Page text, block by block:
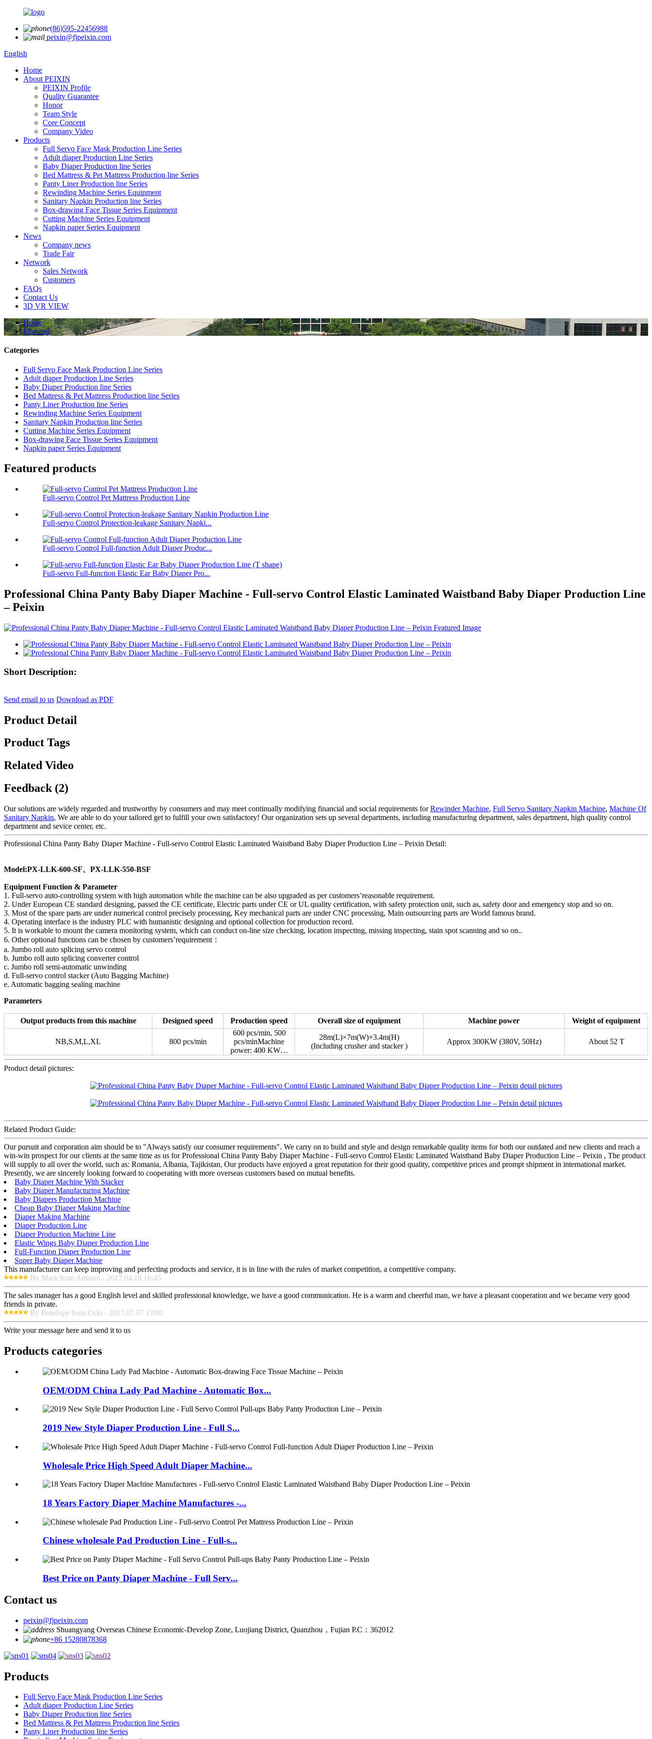
(86)595-22456988
peixin@fjpeixin.com
English
Home
About PEIXIN
PEIXIN Profile
Quality Guarantee
Honor
Team Style
Core Concept
Company Video
Products
Full Servo Face Mask Production Line Series
Adult diaper Production Line Series
Baby Diaper Production line Series
Bed Mattress & Pet Mattress Production line Series
Panty Liner Production line Series
Rewinding Machine Series Equipment
Sanitary Napkin Production line Series
Box-drawing Face Tissue Series Equipment
Cutting Machine Series Equipment
Napkin paper Series Equipment
News
Company news
Trade Fair
Network
Sales Network
Customers
FAQs
Contact Us
3D VR VIEW
Home
Featured
Categories
Full Servo Face Mask Production Line Series
Adult diaper Production Line Series
Baby Diaper Production line Series
Bed Mattress & Pet Mattress Production line Series
Panty Liner Production line Series
Rewinding Machine Series Equipment
Sanitary Napkin Production line Series
Cutting Machine Series Equipment
Box-drawing Face Tissue Series Equipment
Napkin paper Series Equipment
Featured products
Full-servo Control Pet Mattress Production Line
Full-servo Control Protection-leakage Sanitary Napki...
Full-servo Control Full-function Adult Diaper Produc...
Full-servo Full-function Elastic Ear Baby Diaper Pro...
Professional China Panty Baby Diaper Machine - Full-servo Control Elastic Laminated Waistband Baby Diaper Production Line
– Peixin
Short Description:
Send email to us Download as PDF
Product Detail
Product Tags
Related Video
Feedback (2)
Our solutions are widely regarded and trustworthy by consumers and may meet continually modifying financial and social requirements forRewinder Machine, Full Servo Sanitary Napkin Machine, Machine Of
Sanitary Napkin, We are able to do your tailored get to fulfill your own satisfactory! Our organization sets up several departments, including manufacturing department, sales department, high quality control
department and sevice center, etc.
Professional China Panty Baby Diaper Machine - Full-servo Control Elastic Laminated Waistband Baby Diaper Production Line – Peixin Detail:
Model:PX-LLK-600-SF、PX-LLK-550-BSF
Equipment Function & Parameter
1. Full-servo auto-controlling system with high automation while the machine can be also upgraded as per customers’reasonable requirement.
2. Under European CE standard designing, passed the CE certificate, Electric parts under CE or UL quality certification, with safety protection unit, such as, safety door and emergency stop and so on.
3. Most of the spare parts are under numerical control precisely processing, Key mechanical parts are under CNC processing, Main outsourcing parts are World famous brand.
4. Operating interface is the industry PLC with humanistic designing and optional collection for production record.
5. It is workable to mount the camera monitoring system, which can conduct on-line size checking, location inspecting, missing inspecting, stain spot scanning and so on..
6. Other optional functions can be chosen by customers’requirement：
a. Jumbo roll auto splicing servo control
b. Jumbo roll auto splicing converter control
c. Jumbo roll semi-automatic unwinding
d. Full-servo control stacker (Auto Bagging Machine)
e. Automatic bagging sealing machine
Parameters
Output products from this machine Designed speed Production speed Overall size of equipment Machine power Weight of equipment
NB,S,M,L,XL 800 pcs/min
600 pcs/min, 500
pcs/minMachine
power: 400 KW…
28m(L)×7m(W)×3.4m(H)
(Including crusher and stacker )
Approx 300KW (380V, 50Hz) About 52 T
Product detail pictures:
Related Product Guide:
Our pursuit and corporation aim should be to "Always satisfy our consumer requirements". We carry on to build and style and design remarkable quality items for both our outdated and new clients and reach a
win-win prospect for our clients at the same time as us for Professional China Panty Baby Diaper Machine - Full-servo Control Elastic Laminated Waistband Baby Diaper Production Line – Peixin , The product
will supply to all over the world, such as: Romania, Albania, Tajikistan, Our products have enjoyed a great reputation for their good quality, competitive prices and prompt shipment in international market.
Presently, we are sincerely looking forward to cooperating with more overseas customers based on mutual benefits.
Baby Diaper Machine With Stacker
Baby Diaper Manufacturing Machine
Baby Diapers Production Machine
Cheap Baby Diaper Making Machine
Diaper Making Machine
Diaper Production Line
Diaper Production Machine Line
Elastic Wings Baby Diaper Production Line
Full-Function Diaper Production Line
Super Baby Diaper Machine
This manufacturer can keep improving and perfecting products and service, it is in line with the rules of market competition, a competitive company.
By Mark from Amman - 2017.04.18 16:45
The sales manager has a good English level and skilled professional knowledge, we have a good communication. He is a warm and cheerful man, we have a pleasant cooperation and we became very good
friends in private.
By Penelope from Oslo - 2017.07.07 13:00
Write your message here and send it to us
Products categories
OEM/ODM China Lady Pad Machine - Automatic Box...
2019 New Style Diaper Production Line - Full S...
Wholesale Price High Speed Adult Diaper Machine...
18 Years Factory Diaper Machine Manufactures -...
Chinese wholesale Pad Production Line - Full-s...
Best Price on Panty Diaper Machine - Full Serv...
Contact us
peixin@fjpeixin.com
Shuangyang Overseas Chinese Economic-Develop Zone, Luojiang District, Quanzhou，Fujian P.C：362012
+86 15280878368
Products
Full Servo Face Mask Production Line Series
Adult diaper Production Line Series
Baby Diaper Production line Series
Bed Mattress & Pet Mattress Production line Series
Panty Liner Production line Series